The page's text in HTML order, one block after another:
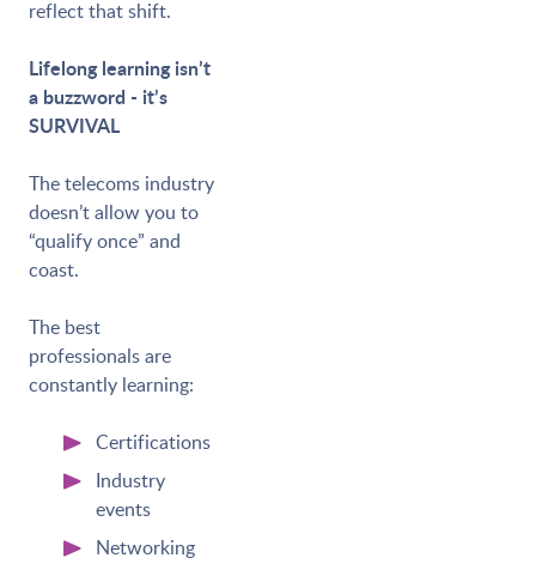
reflect that shift.
Lifelong learning isn’t
a buzzword - it’s
SURVIVAL
The telecoms industry
doesn’t allow you to
“qualify once” and
coast.
The best
professionals are
constantly learning:
Certifications
Industry
events
Networking